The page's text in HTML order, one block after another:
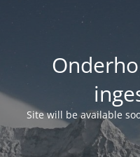
Site will be available